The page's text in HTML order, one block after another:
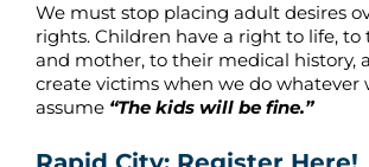
We must stop placing adult desires
rights. Children have a right to life,
and mother, to their medical history,
create victims when we do whatever
assume “The kids will be fine.”